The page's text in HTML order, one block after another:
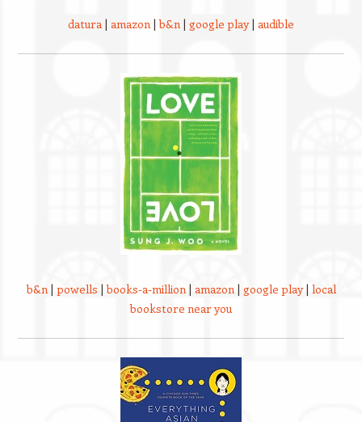
datura | amazon |b&n | google play| audible
b&n| powells |books-a-million| amazon| google play| local
bookstore near you